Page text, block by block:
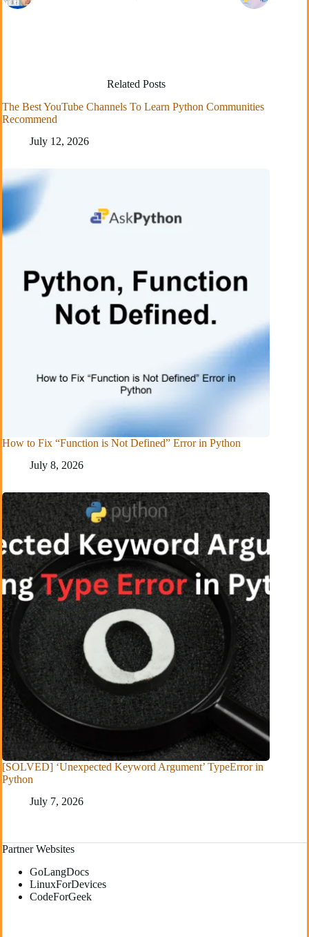
Related Posts
The Best YouTube Channels To Learn Python Communities
Recommend
July 12, 2026
How to Fix “Function is Not Defined” Error in Python
July 8, 2026
[SOLVED] ‘Unexpected Keyword Argument’ TypeError in
Python
July 7, 2026
Partner Websites
GoLangDocs
LinuxForDevices
CodeForGeek